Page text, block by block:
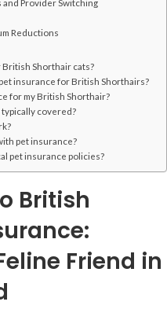
Provider Switching
Reductions
Shorthair cats?
insurance for British Shorthairs?
for my British Shorthair?
covered?
pet insurance?
pet insurance policies?
British
Friend in